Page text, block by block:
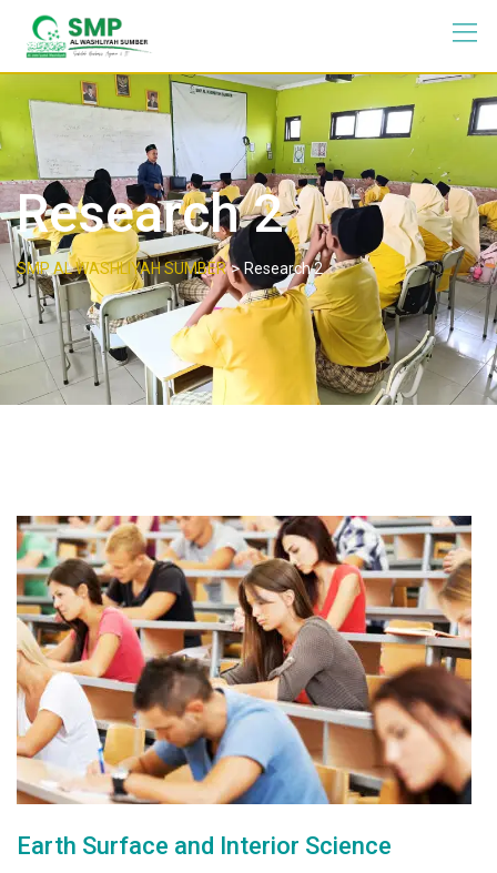
Research 2
SMP AL WASHLIYAH SUMBER>Research 2
Earth Surface and Interior Science